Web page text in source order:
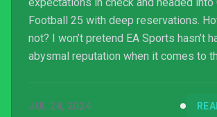
Football 25 with deep reservations.
not? I won’t pretend EA Sports hasn’t
abysmal reputation when it comes to
is excellent, delivering an atmospheric,
JUL 28, 2024